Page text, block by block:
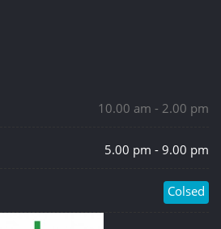
10.00 am - 2.00 pm
5.00 pm - 9.00 pm
Colsed